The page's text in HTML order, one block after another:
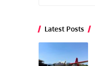
Latest Posts